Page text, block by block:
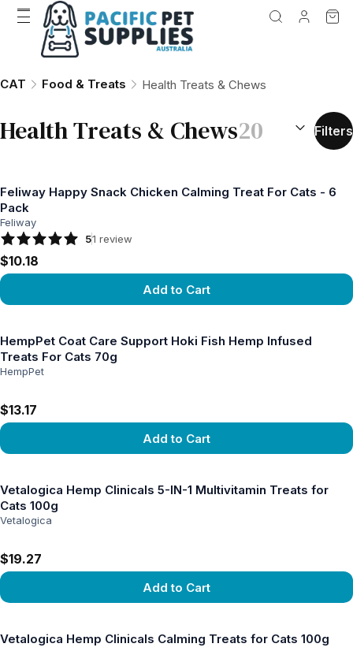
CAT Food & Treats Health Treats & Chews
Health Treats & Chews20 SORT BY: (
Filters
Feliway Happy Snack Chicken Calming Treat For Cats - 6
Pack
Feliway
51 review
$10.18
Add to Cart
HempPet Coat Care Support Hoki Fish Hemp Infused
Treats For Cats 70g
HempPet
$13.17
Add to Cart
Vetalogica Hemp Clinicals 5-IN-1 Multivitamin Treats for
Cats 100g
Vetalogica
$19.27
Add to Cart
Vetalogica Hemp Clinicals Calming Treats for Cats 100g